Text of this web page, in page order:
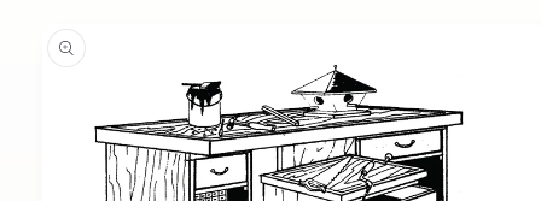
product
information